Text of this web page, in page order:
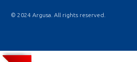
© 2024 Argusa. All rights reserved.